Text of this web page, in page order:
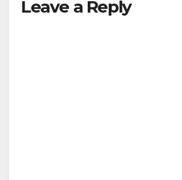
Leave a Reply